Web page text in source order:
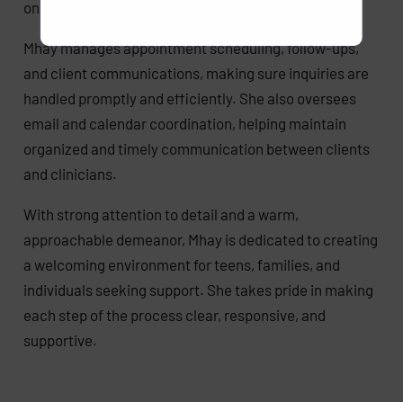
onboarding process with clarity and care.
Mhay manages appointment scheduling, follow-ups,
and client communications, making sure inquiries are
handled promptly and efficiently. She also oversees
email and calendar coordination, helping maintain
organized and timely communication between clients
and clinicians.
With strong attention to detail and a warm,
approachable demeanor, Mhay is dedicated to creating
a welcoming environment for teens, families, and
individuals seeking support. She takes pride in making
each step of the process clear, responsive, and
supportive.